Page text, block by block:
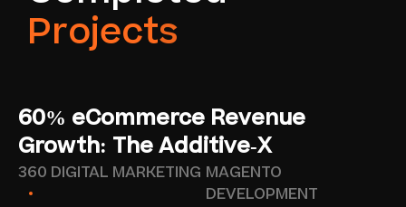
Projects
60% eCommerce Revenue
Growth: The Additive-X
360 DIGITAL MARKETING MAGENTO
DEVELOPMENT